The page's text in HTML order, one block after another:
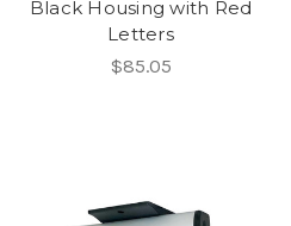
Black Housing with Red
Letters
$85.05